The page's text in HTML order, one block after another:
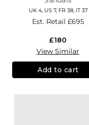
UK 4, US 7, FR 38, IT 37
Est. Retail £695
£180
View Similar
Add to cart